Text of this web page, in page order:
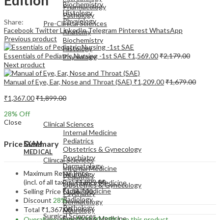
Pharmacology
Pathology
Pre-Clinical Sciences
Anatomy
Biochemistry
Histology
Physiology
EXAM
MEDICAL
Clinical Sciences
Internal Medicine
Pediatrics
Obstetrics & Gynecology
Psychiatry
Dermatology
Neurology
Emergency Medicine
Biochemistry
Histology
Physiology
MEDICAL
Clinical Sciences
Internal Medicine
Pediatrics
Obstetrics & Gynecology
Psychiatry
Dermatology
Neurology
Emergency Medicine
Family Medicine
Radiology
Pathology
Surgical Sciences
Share:
Facebook TwitterLinkedInTelegram Pinterest WhatsApp
Previous product
Essentials of Pediatric Nursing -1st SAE ₹1,569.00₹2,179.00
Next product
Manual of Eye, Ear, Nose and Throat (SAE) ₹1,209.00₹1,679.00
₹1,367.00₹1,899.00
28% Off
Close
Price Summary
Maximum Retail Price
(incl. of all taxes)₹1,899.00
Selling Price ₹1,367.00
Discount 28%
Total ₹1,367.00